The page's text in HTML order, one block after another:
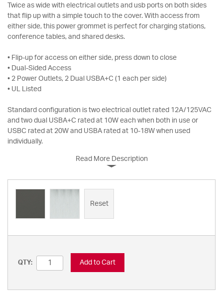
Twice as wide with electrical outlets and usb ports on both sides
that flip up with a simple touch to the cover. With access from
either side, this power grommet is perfect for charging stations,
conference tables, and shared desks.
• Flip-up for access on either side, press down to close
• Dual-Sided Access
• 2 Power Outlets, 2 Dual USBA+C (1 each per side)
• UL Listed
Standard configuration is two electrical outlet rated 12A/125VAC
and two dual USBA+C rated at 10W each when both in use or
USBC rated at 20W and USBA rated at 10-18W when used
individually.
Read More Description
Reset
QTY: Add to Cart